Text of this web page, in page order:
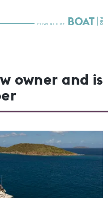
owner and is